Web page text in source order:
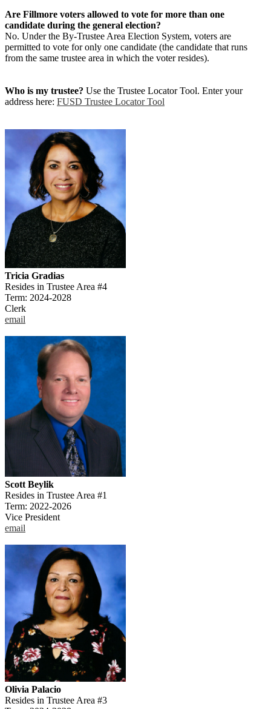
Are Fillmore voters allowed to vote for more than one
candidate during the general election?
No. Under the By-Trustee Area Election System, voters are
permitted to vote for only one candidate (the candidate that runs
from the same trustee area in which the voter resides).
Who is my trustee? Use the Trustee Locator Tool. Enter your
address here: FUSD Trustee Locator Tool
Tricia Gradias
Resides in Trustee Area #4
Term: 2024-2028
Clerk
email
Scott Beylik
Resides in Trustee Area #1
Term: 2022-2026
Vice President
email
Olivia Palacio
Resides in Trustee Area #3